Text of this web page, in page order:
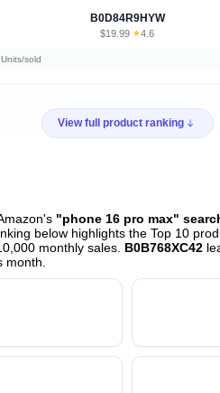
B0D84R9HYW
$19.99· ★4.6
Units/sold
View full product ranking
"phone 16 pro max"
below highlights the Top 10
monthly sales. B0B768XC42
month